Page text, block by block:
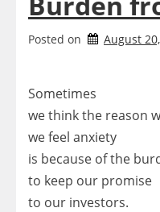
Posted on August
Sometimes
we think the reason
we feel anxiety
is because of the
to keep our promise
to our investors.